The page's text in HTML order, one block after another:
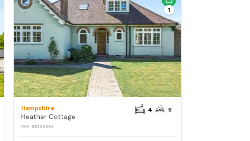
1
Hampshire
Heather Cottage
REF: S1366891
4 8